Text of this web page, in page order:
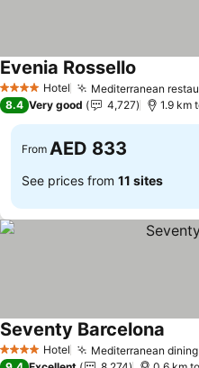
4 Stars Hotel Mediterranean
Evenia Rossello
8.4 Very good 4,727 1.9 km
From AED 833
See prices from 11 sites
4 Stars Hotel Mediterranean
Seventy Barcelona